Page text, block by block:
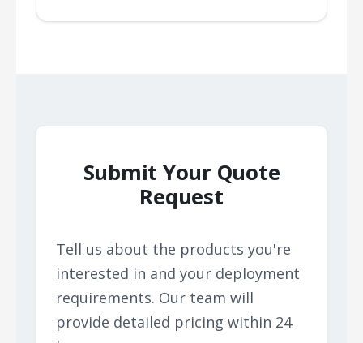
Submit Your Quote
Request
Tell us about the products you're
interested in and your deployment
requirements. Our team will
provide detailed pricing within 24